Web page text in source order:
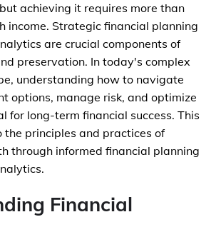
achieving it requires more than
income. Strategic financial planning
are crucial components of
preservation. In today's complex
understanding how to navigate
options, manage risk, and optimize
for long-term financial success. This
principles and practices of
through informed financial planning
Financial